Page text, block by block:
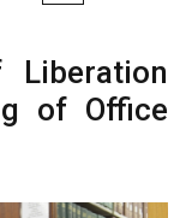
of Office